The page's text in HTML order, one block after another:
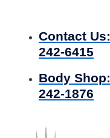
Contact Us:
242-6415
Body Shop:
242-1876